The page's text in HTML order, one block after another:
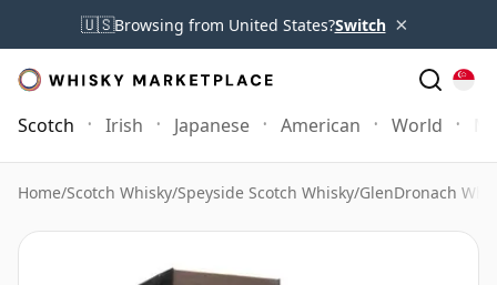
🇺🇸Browsing from United States?Switch ×
Scotch Irish Japanese American World
Home/Scotch Whisky/Speyside Scotch Whisky/GlenDronach